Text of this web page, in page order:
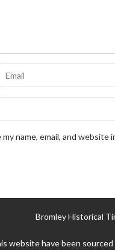
my name, email, and
Bromley Historical
website have been